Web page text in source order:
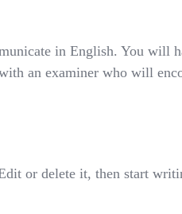
in English. You will
an examiner who will
or delete it, then start